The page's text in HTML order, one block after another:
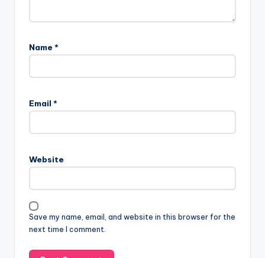
Name *
Email *
Website
Save my name, email, and website in this browser for the
next time I comment.